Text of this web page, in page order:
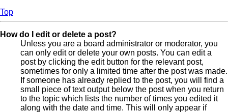
Top
How do I edit or delete a post?
Unless you are a board administrator or moderator, you
can only edit or delete your own posts. You can edit a
post by clicking the edit button for the relevant post,
sometimes for only a limited time after the post was made.
If someone has already replied to the post, you will find a
small piece of text output below the post when you return
to the topic which lists the number of times you edited it
along with the date and time. This will only appear if